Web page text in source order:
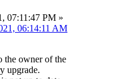
07:11:47 PM »
06:14:11 AM
the owner of the
upgrade.